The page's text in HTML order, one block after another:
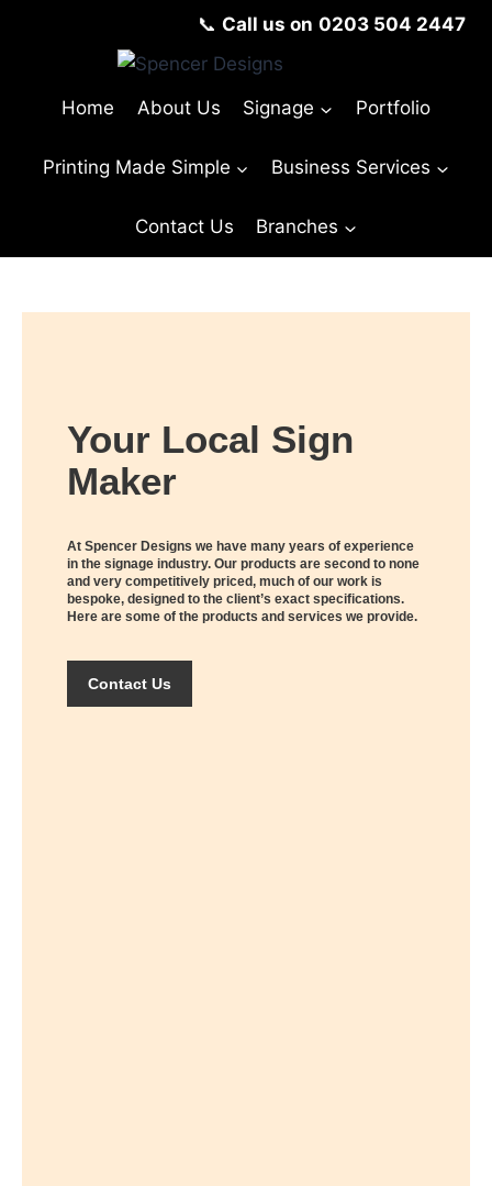
📞 Call us on 0203 504 2447
Home About Us Signage Portfolio
Printing Made Simple Business Services
Contact Us Branches
Your Local Sign
Maker
At Spencer Designs we have many years of experience
in the signage industry. Our products are second to none
and very competitively priced, much of our work is
bespoke, designed to the client’s exact specifications.
Here are some of the products and services we provide.
Contact Us